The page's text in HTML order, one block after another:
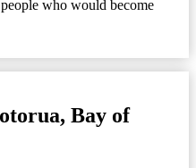
who would become
Bay of